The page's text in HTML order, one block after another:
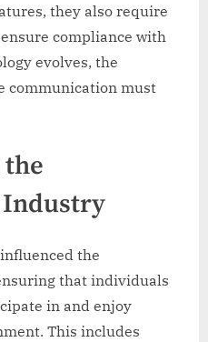
they also require
compliance with
evolves, the
communication must
the
that individuals
in and enjoy
This includes